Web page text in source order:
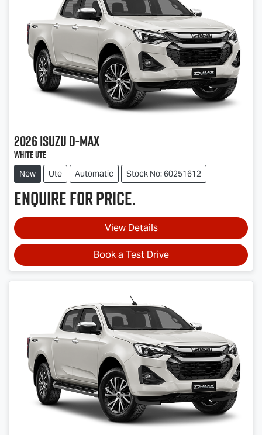
2026IsuzuD-MAX
White Ute
New Ute Automatic Stock No: 60251612
Enquire for price.
View Details
Book a Test Drive